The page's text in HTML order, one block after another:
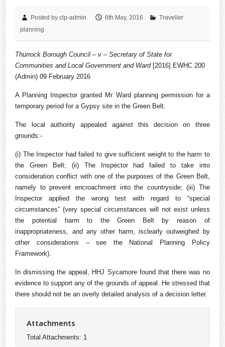
Posted by clp-admin 6th May, 2016
Traveller
planning
Thurrock Borough Council – v – Secretary of State for
Communities and Local Government and Ward[2016] EWHC 200
(Admin) 09 February 2016
A Planning Inspector granted Mr Ward planning permission for a
temporary period for a Gypsy site in the Green Belt.
The local authority appealed against this decision on three
grounds:-
(i) The Inspector had failed to give sufficient weight to the harm to
the Green Belt; (ii) The Inspector had failed to take into
consideration conflict with one of the purposes of the Green Belt,
namely to prevent encroachment into the countryside; (iii) The
Inspector applied the wrong test with regard to “special
circumstances” (very special circumstances will not exist unless
the potential harm to the Green Belt by reason of
inappropriateness, and any other harm, isclearly outweighed by
other considerations – see the National Planning Policy
Framework).
In dismissing the appeal, HHJ Sycamore found that there was no
evidence to support any of the grounds of appeal. He stressed that
there should not be an overly detailed analysis of a decision letter.
Attachments
Total Attachments: 1